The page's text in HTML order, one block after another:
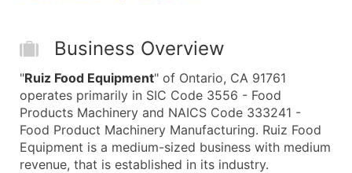
Business Overview
"Ruiz Food Equipment" of Ontario, CA 91761
operates primarily in SIC Code 3556 - Food
Products Machinery and NAICS Code 333241 -
Food Product Machinery Manufacturing. Ruiz Food
Equipment is a medium-sized business with medium
revenue, that is established in its industry.